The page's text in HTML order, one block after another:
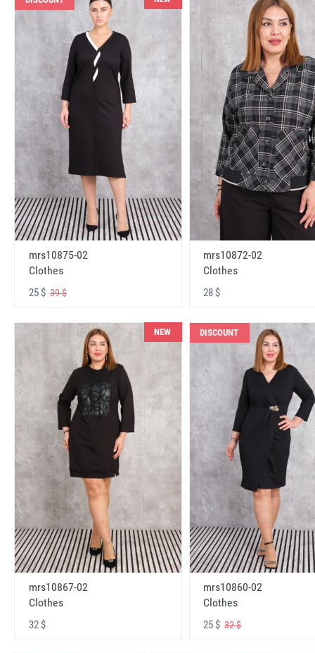
mrs10875-02
Clothes
25 $ 39 $
mrs10872-02
Clothes
28 $
NEW
mrs10867-02
Clothes
32 $
DISCOUNT
mrs10860-02
Clothes
25 $32 $